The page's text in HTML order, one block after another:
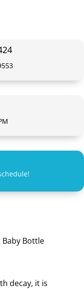
Bottle
decay, it is